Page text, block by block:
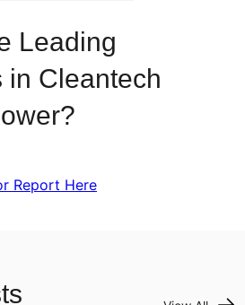
Leading
in Cleantech
Report Here